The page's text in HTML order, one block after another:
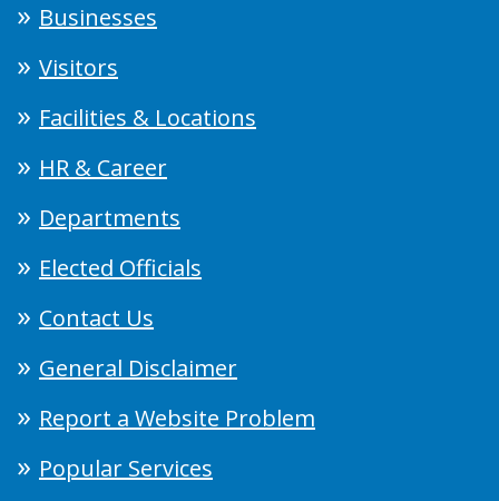
Businesses
Visitors
Facilities & Locations
HR & Career
Departments
Elected Officials
Contact Us
General Disclaimer
Report a Website Problem
Popular Services